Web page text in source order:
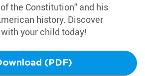
the Constitution" and his
history. Discover
your child today!
(PDF)